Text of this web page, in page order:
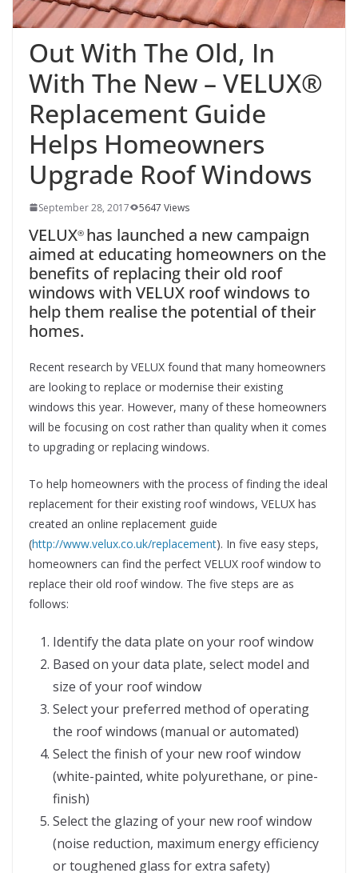
Out With The Old, In
With The New – VELUX®
Replacement Guide
Helps Homeowners
Upgrade Roof Windows
September 28, 2017 5647 Views
VELUX® has launched a new campaign
aimed at educating homeowners on the
benefits of replacing their old roof
windows with VELUX roof windows to
help them realise the potential of their
homes.
Recent research by VELUX found that many homeowners
are looking to replace or modernise their existing
windows this year. However, many of these homeowners
will be focusing on cost rather than quality when it comes
to upgrading or replacing windows.
To help homeowners with the process of finding the ideal
replacement for their existing roof windows, VELUX has
created an online replacement guide
(http://www.velux.co.uk/replacement). In five easy steps,
homeowners can find the perfect VELUX roof window to
replace their old roof window. The five steps are as
follows:
Identify the data plate on your roof window
Based on your data plate, select model and
size of your roof window
Select your preferred method of operating
the roof windows (manual or automated)
Select the finish of your new roof window
(white-painted, white polyurethane, or pine-
finish)
Select the glazing of your new roof window
(noise reduction, maximum energy efficiency
or toughened glass for extra safety)